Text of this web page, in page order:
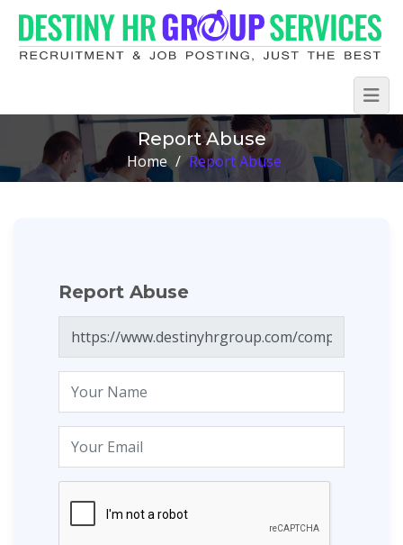
Report Abuse
Home / Report Abuse
Report Abuse